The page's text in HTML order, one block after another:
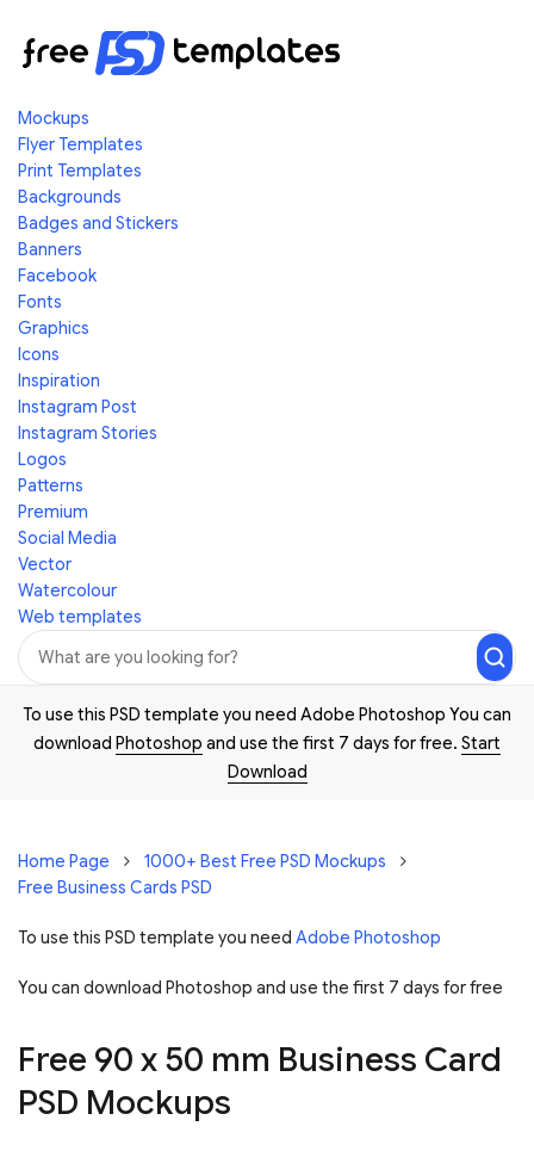
Mockups
Flyer Templates
Print Templates
Backgrounds
Badges and Stickers
Banners
Facebook
Fonts
Graphics
Icons
Inspiration
Instagram Post
Instagram Stories
Logos
Patterns
Premium
Social Media
Vector
Watercolour
Web templates
To use this PSD template you need Adobe Photoshop You can
download Photoshop and use the first 7 days for free. Start
Download
Home Page
1000+ Best Free PSD Mockups
Free Business Cards PSD
To use this PSD template you need Adobe Photoshop
You can download Photoshop and use the first 7 days for free
Free 90 x 50 mm Business Card
PSD Mockups